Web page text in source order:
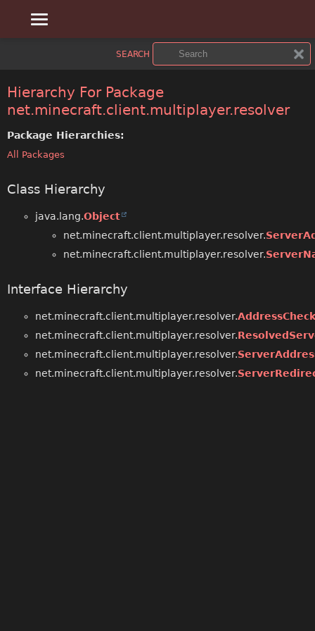
CLASS
USE
DEPRECATED
INDEX
SEARCH
Hierarchy For Package
net.minecraft.client.multiplayer.resolver
Package Hierarchies:
All Packages
Class Hierarchy
java.lang.Object
net.minecraft.client.multiplayer.resolver.
net.minecraft.client.multiplayer.resolver.
Interface Hierarchy
net.minecraft.client.multiplayer.resolver.AddressCheck
net.minecraft.client.multiplayer.resolver.
net.minecraft.client.multiplayer.resolver.
net.minecraft.client.multiplayer.resolver.